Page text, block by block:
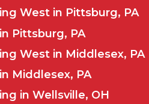
West in Pittsburg, PA
Pittsburg, PA
West in Middlesex, PA
Middlesex, PA
in Wellsville, OH